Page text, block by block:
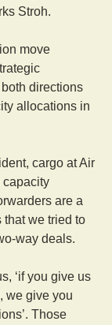
Stroh.
move
directions
allocations in
cargo at Air
capacity
are a
that we tried to
way deals.
‘if you give us
we give you
Those